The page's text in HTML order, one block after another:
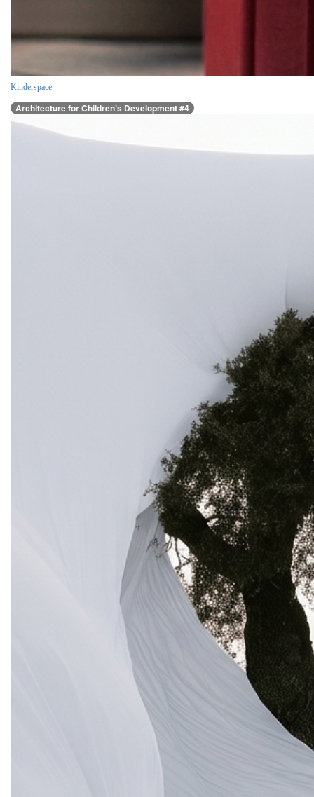
Kinderspace
Architecture for Children’s Development #4